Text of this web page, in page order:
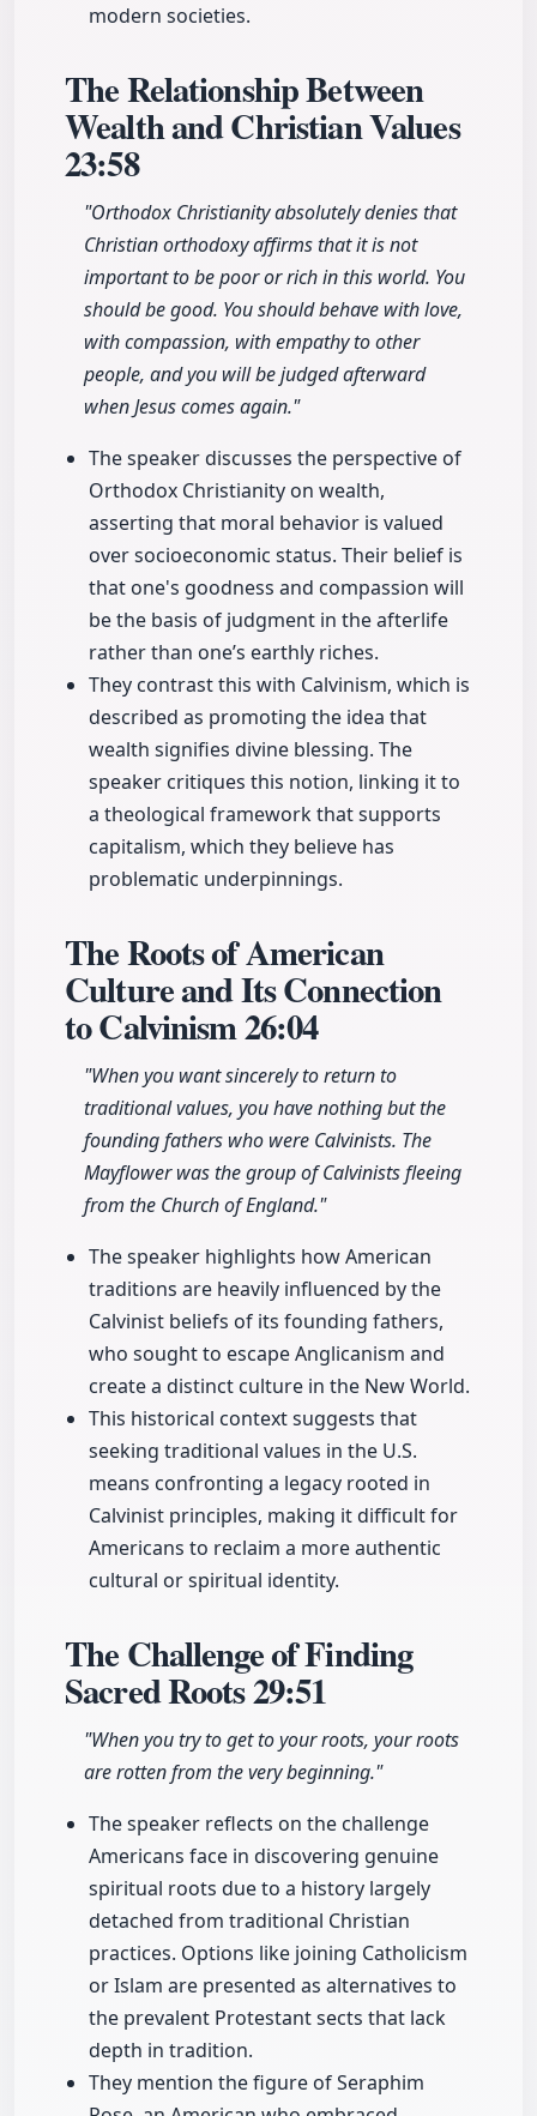
modern societies.
The Relationship Between
Wealth and Christian Values
23:58
"Orthodox Christianity absolutely denies that
Christian orthodoxy affirms that it is not
important to be poor or rich in this world. You
should be good. You should behave with love,
with compassion, with empathy to other
people, and you will be judged afterward
when Jesus comes again."
The speaker discusses the perspective of
Orthodox Christianity on wealth,
asserting that moral behavior is valued
over socioeconomic status. Their belief is
that one's goodness and compassion will
be the basis of judgment in the afterlife
rather than one’s earthly riches.
They contrast this with Calvinism, which is
described as promoting the idea that
wealth signifies divine blessing. The
speaker critiques this notion, linking it to
a theological framework that supports
capitalism, which they believe has
problematic underpinnings.
The Roots of American
Culture and Its Connection
to Calvinism26:04
"When you want sincerely to return to
traditional values, you have nothing but the
founding fathers who were Calvinists. The
Mayflower was the group of Calvinists fleeing
from the Church of England."
The speaker highlights how American
traditions are heavily influenced by the
Calvinist beliefs of its founding fathers,
who sought to escape Anglicanism and
create a distinct culture in the New World.
This historical context suggests that
seeking traditional values in the U.S.
means confronting a legacy rooted in
Calvinist principles, making it difficult for
Americans to reclaim a more authentic
cultural or spiritual identity.
The Challenge of Finding
Sacred Roots29:51
"When you try to get to your roots, your roots
are rotten from the very beginning."
The speaker reflects on the challenge
Americans face in discovering genuine
spiritual roots due to a history largely
detached from traditional Christian
practices. Options like joining Catholicism
or Islam are presented as alternatives to
the prevalent Protestant sects that lack
depth in tradition.
They mention the figure of Seraphim